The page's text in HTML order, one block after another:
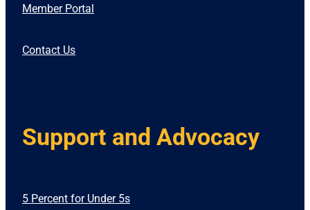
Member Portal
Contact Us
Support and Advocacy
5 Percent for Under 5s